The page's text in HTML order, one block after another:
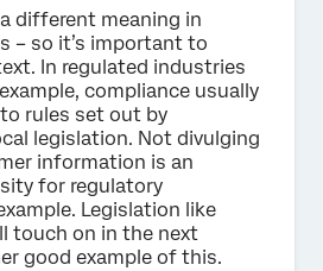
different meaning in
– so it’s important to
In regulated industries
compliance usually
rules set out by
legislation. Not divulging
information is an
for regulatory
Legislation like
touch on in the next
good example of this.